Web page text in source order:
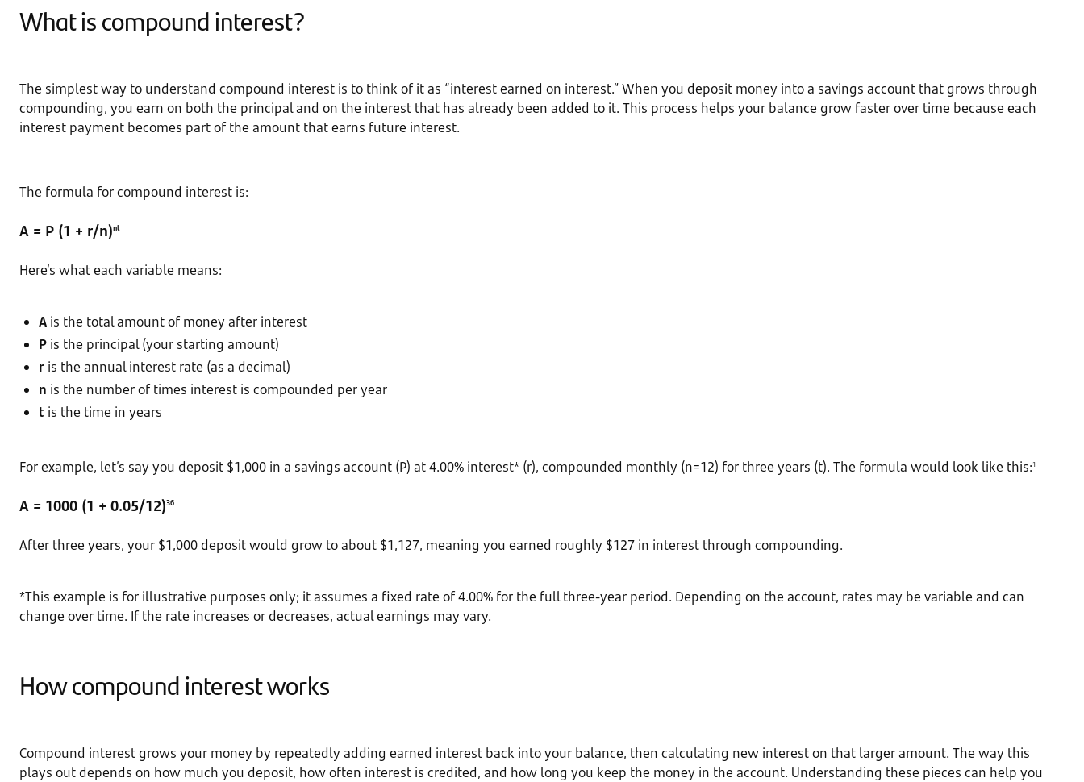
What is compound interest?
The simplest way to understand compound interest is to think of it as “interest earned on interest.” When you deposit money into a savings account that grows through
compounding, you earn on both the principal and on the interest that has already been added to it. This process helps your balance grow faster over time because each
interest payment becomes part of the amount that earns future interest.
The formula for compound interest is:
A = P (1 + r/n)nt
Here’s what each variable means:
A is the total amount of money after interest
P is the principal (your starting amount)
r is the annual interest rate (as a decimal)
n is the number of times interest is compounded per year
t is the time in years
For example, let’s say you deposit $1,000 in a savings account (P) at 4.00% interest* (r), compounded monthly (n=12) for three years (t). The formula would look like this:1
A = 1000 (1 + 0.05/12)36
After three years, your $1,000 deposit would grow to about $1,127, meaning you earned roughly $127 in interest through compounding.
*This example is for illustrative purposes only; it assumes a fixed rate of 4.00% for the full three-year period. Depending on the account, rates may be variable and can
change over time. If the rate increases or decreases, actual earnings may vary.
How compound interest works
Compound interest grows your money by repeatedly adding earned interest back into your balance, then calculating new interest on that larger amount. The way this
plays out depends on how much you deposit, how often interest is credited, and how long you keep the money in the account. Understanding these pieces can help you